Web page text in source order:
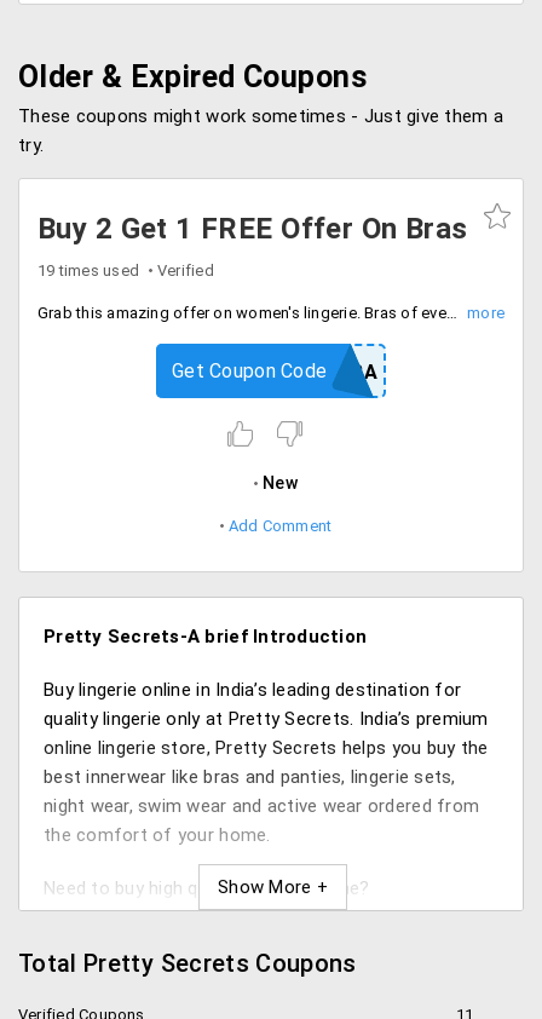
Older & Expired Coupons
These coupons might work sometimes - Just give them a
try.
Buy 2 Get 1 FREE Offer On Bras
19 times used Verified
Grab this amazing offer on women's lingerie. Bras of every style and pattern. Choose from wide range of products. Buy 2 and get 1 absolutely FREE.
FREEBRA
Get Coupon Code
New
Add Comment
Pretty Secrets-A brief Introduction
Buy lingerie online in India’s leading destination for
quality lingerie only at Pretty Secrets. India’s premium
online lingerie store, Pretty Secrets helps you buy the
best innerwear like bras and panties, lingerie sets,
night wear, swim wear and active wear ordered from
the comfort of your home.
Need to buy high quality lingerie online?
PrettySecrets.com aims to provide a plethora of
wants. No need to visit malls feeling awkward, you
can save plenty of time by booking lingerie, swimwear,
Total Pretty Secrets Coupons
Verified Coupons 11